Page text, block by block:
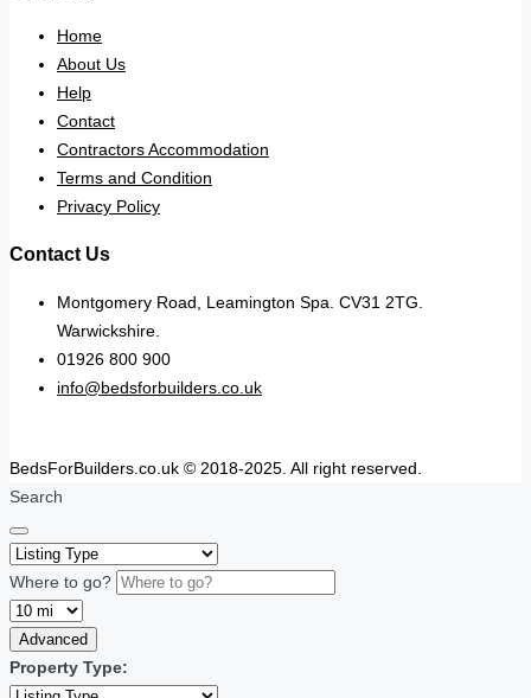
Home
About Us
Help
Contact
Contractors Accommodation
Terms and Condition
Privacy Policy
Contact Us
Montgomery Road, Leamington Spa. CV31 2TG.
Warwickshire.
01926 800 900
info@bedsforbuilders.co.uk
BedsForBuilders.co.uk © 2018-2025. All right reserved.
Search
Where to go?
Advanced
Property Type: